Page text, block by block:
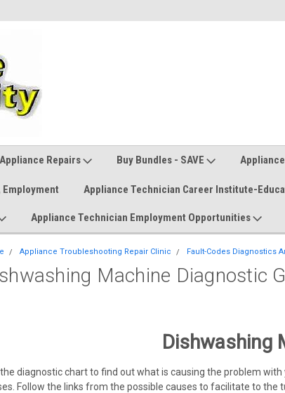
Repairs Buy Bundles - SAVE
Appliance Technician Career Institute-
Appliance Technician Employment Opportunities
Appliance Troubleshooting Repair Clinic Fault-Codes Diagnostics
Machine Diagnostic
Dishwashing
diagnostic chart to find out what is causing the problem
Follow the links from the possible causes to facilitate to the